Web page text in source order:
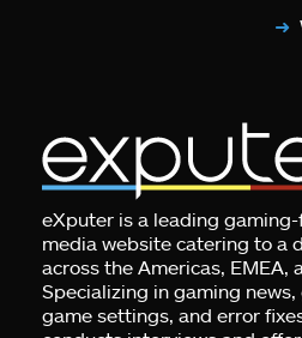
eXputer is a leading
media website catering to a
across the Americas, EMEA,
Specializing in gaming news,
game settings, and error